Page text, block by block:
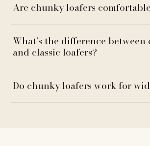
Are chunky loafers
What's the difference between
and classic loafers?
Do chunky loafers work for